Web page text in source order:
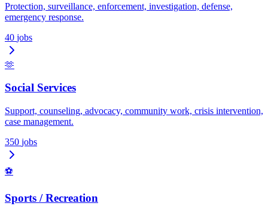
Protection, surveillance, enforcement, investigation, defense,
emergency response.
40 jobs
🫶
Social Services
Support, counseling, advocacy, community work, crisis intervention,
case management.
350 jobs
⚽
Sports / Recreation